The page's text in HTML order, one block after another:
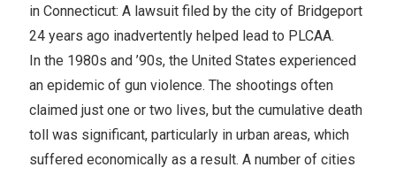
in Connecticut: A lawsuit filed by the city of Bridgeport
24 years ago inadvertently helped lead to PLCAA.
In the 1980s and ’90s, the United States experienced
an epidemic of gun violence. The shootings often
claimed just one or two lives, but the cumulative death
toll was significant, particularly in urban areas, which
suffered economically as a result. A number of cities